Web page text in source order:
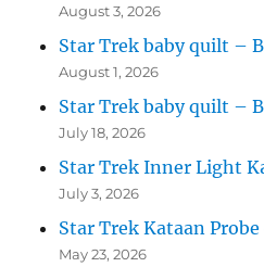
August 3, 2026
Star Trek baby quilt –
August 1, 2026
Star Trek baby quilt –
July 18, 2026
Star Trek Inner Light
July 3, 2026
Star Trek Kataan
May 23, 2026